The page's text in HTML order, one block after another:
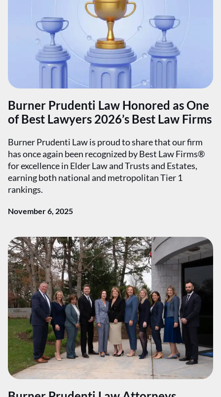
Burner Prudenti Law Honored as One
of Best Lawyers 2026’s Best Law Firms
Burner Prudenti Law is proud to share that our firm
has once again been recognized by Best Law Firms®
for excellence in Elder Law and Trusts and Estates,
earning both national and metropolitan Tier 1
rankings.
November 6, 2025